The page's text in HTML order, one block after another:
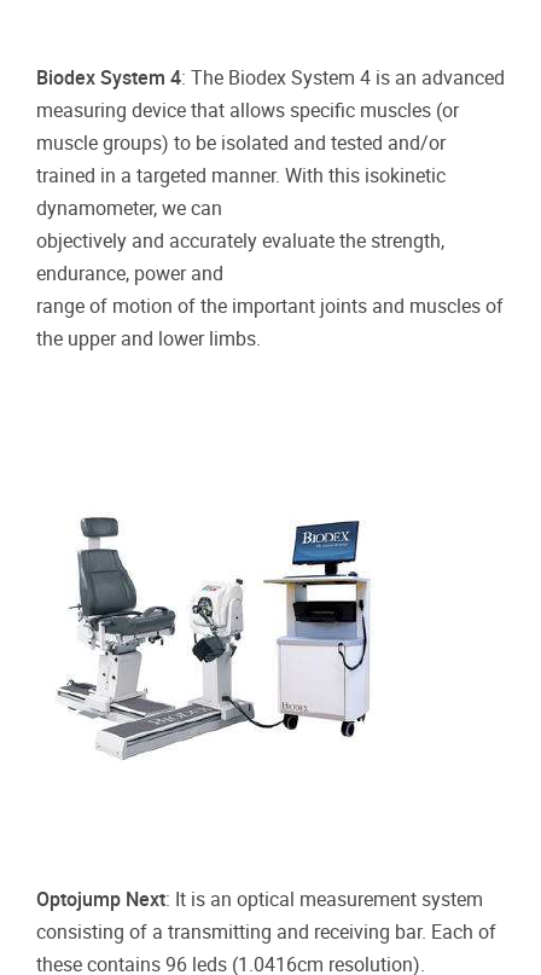
Biodex System 4: The Biodex System 4 is an advanced
measuring device that allows specific muscles (or
muscle groups) to be isolated and tested and/or
trained in a targeted manner. With this isokinetic
dynamometer, we can
objectively and accurately evaluate the strength,
endurance, power and
range of motion of the important joints and muscles of
the upper and lower limbs.
Optojump Next: It is an optical measurement system
consisting of a transmitting and receiving bar. Each of
these contains 96 leds (1.0416cm resolution).